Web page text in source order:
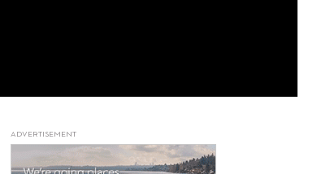
ADVERTISEMENT